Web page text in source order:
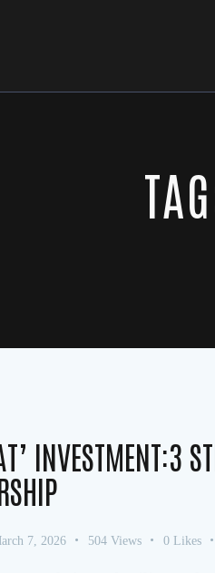
INVESTMENT:3
7, 2026 504 Views 0 Likes